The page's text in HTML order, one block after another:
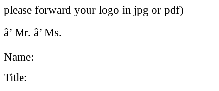
please forward your logo in jpg or pdf)
â’ Mr. â’ Ms.
Name:
Title: